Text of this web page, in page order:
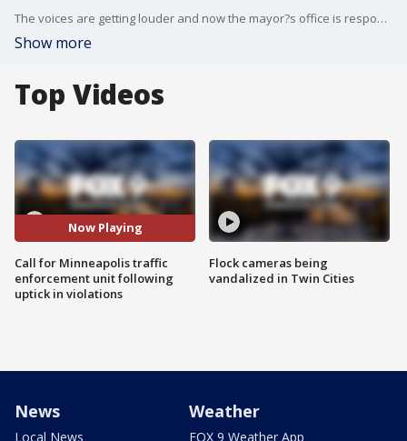
The voices are getting louder and now the mayor?s office is responding. How does a police department deal with traffic issues when it doesn?t even have a traffic enforcement unit?
Show more
Top Videos
Now Playing
Call for Minneapolis traffic
enforcement unit following
uptick in violations
Flock cameras being
vandalized in Twin Cities
News
Local News
Weather
FOX 9 Weather App